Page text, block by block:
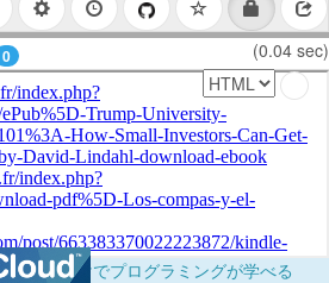
0 (0.04 sec)
ウザだけでプログラミングが学べる